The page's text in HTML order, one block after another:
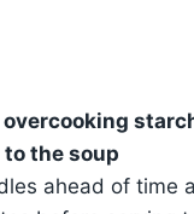
overcooking
the soup
ahead of time